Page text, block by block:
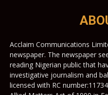
Acclaim Communications
newspaper. The newspaper
reading Nigerian public that
investigative journalism and
licensed with RC